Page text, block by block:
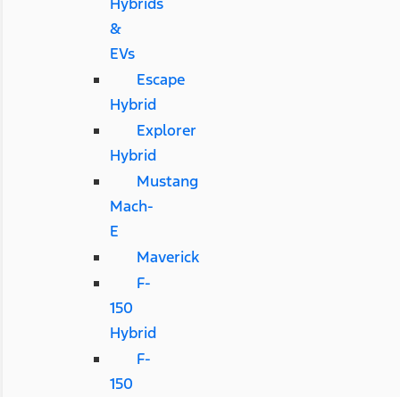
&
EVs
Escape
Hybrid
Explorer
Hybrid
Mustang
Mach-
E
Maverick
F-
150
Hybrid
F-
150